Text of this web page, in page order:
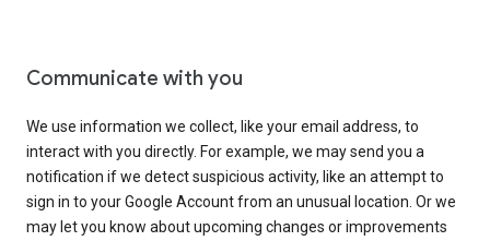
Communicate with you
We use information we collect, like your email address, to
interact with you directly. For example, we may send you a
notification if we detect suspicious activity, like an attempt to
sign in to your Google Account from an unusual location. Or we
may let you know about upcoming changes or improvements